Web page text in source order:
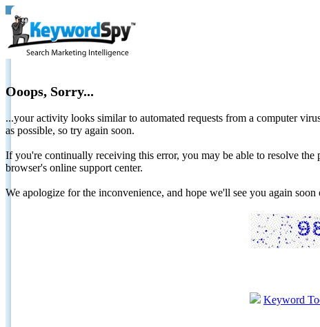
Ooops, Sorry...
...your activity looks similar to automated requests from a computer
as possible, so try again soon.
If you're continually receiving this error, you may be able to resolve
browser's online support center.
We apologize for the inconvenience, and hope we'll see you again
Keyword